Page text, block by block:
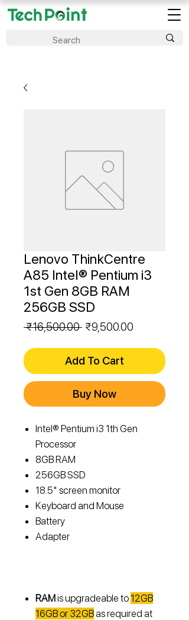
Lenovo ThinkCentre
A85 Intel® Pentium i3
1st Gen 8GB RAM
256GB SSD
₹16,500.00 Regular
₹9,500.00
Add To Cart
Buy Now
Intel® Pentium i3 1th Gen
Processor
8GB RAM
256GB SSD
18.5" screen monitor
Keyboard and Mouse
Battery
Adapter
RAMis upgradeable to12GB
16GB or 32GBas required at